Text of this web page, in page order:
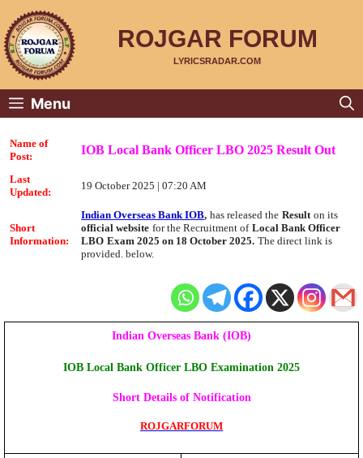
content
ROJGAR FORUM
LYRICSRADAR.COM
Menu
Name of
Post:
IOB Local Bank Officer LBO 2025 Result Out
Last
Updated:
19 October 2025 | 07:20 AM
Short
Information:
Indian Overseas Bank IOB, has released the Result on its
official website for the Recruitment of Local Bank Officer
LBO Exam 2025 on 18 October 2025. The direct link is
provided. below.
Indian Overseas Bank (IOB)
IOB Local Bank Officer LBO Examination 2025
Short Details of Notification
ROJGARFORUM